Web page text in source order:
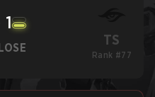
1
TS
Rank #77